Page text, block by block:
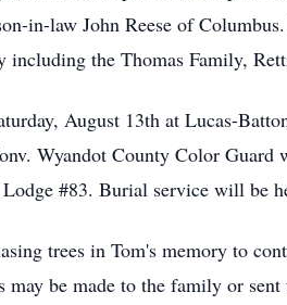
in-law John Reese of
the Thomas Family,
August 13th at Lucas-
Wyandot County Color
#83. Burial service will be
trees in Tom's memory to
be made to the family or